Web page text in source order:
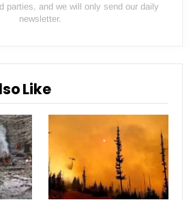
parties, and we will only send our daily
newsletter.
Like